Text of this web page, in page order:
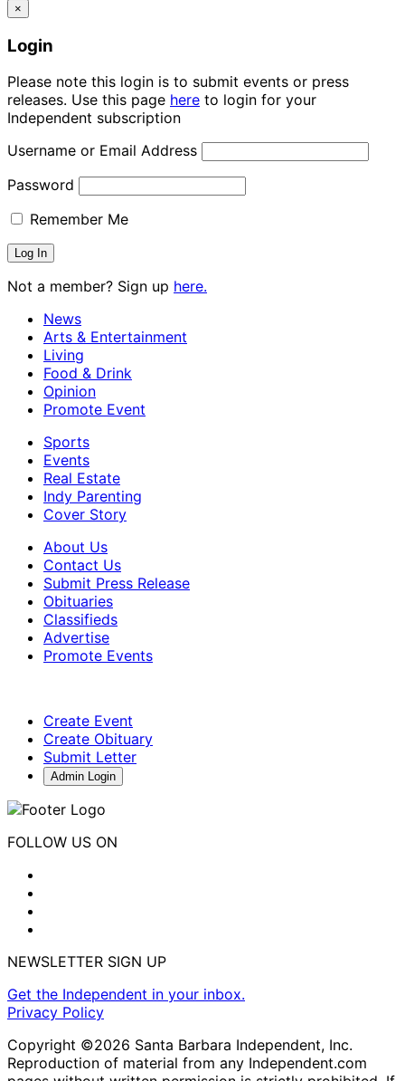
×
Login
Please note this login is to submit events or press
releases. Use this page here to login for your
Independent subscription
Username or Email Address
Password
Remember Me
Not a member? Sign up here.
News
Arts & Entertainment
Living
Food & Drink
Opinion
Promote Event
Sports
Events
Real Estate
Indy Parenting
Cover Story
About Us
Contact Us
Submit Press Release
Obituaries
Classifieds
Advertise
Promote Events
Create Event
Create Obituary
Submit Letter
Admin Login
FOLLOW US ON
NEWSLETTER SIGN UP
Get the Independent in your inbox.
Privacy Policy
Copyright ©2026 Santa Barbara Independent, Inc.
Reproduction of material from any Independent.com